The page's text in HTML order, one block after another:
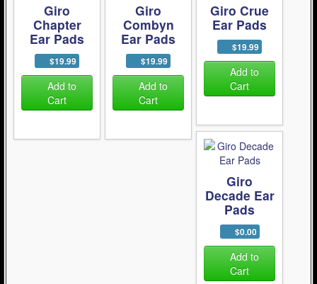
Giro
Chapter
Ear Pads
$19.99
Add to
Cart
Giro
Combyn
Ear Pads
$19.99
Add to
Cart
Giro Crue
Ear Pads
$19.99
Add to
Cart
Giro
Decade Ear
Pads
$0.00
Add to
Cart